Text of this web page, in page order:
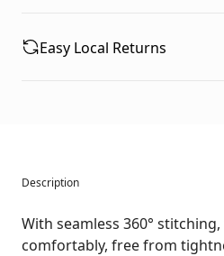
Easy Local Returns
Description
With seamless 360°
comfortably, free from